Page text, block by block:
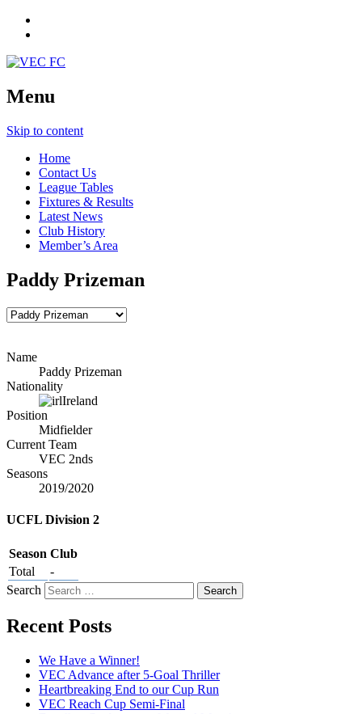
Menu
Skip to content
Home
Contact Us
League Tables
Fixtures & Results
Latest News
Club History
Member’s Area
Paddy Prizeman
Name
Paddy Prizeman
Nationality
Ireland
Position
Midfielder
Current Team
VEC 2nds
Seasons
2019/2020
UCFL Division 2
Season Club
Total
-
Search
Recent Posts
We Have a Winner!
VEC Advance after 5-Goal Thriller
Heartbreaking End to our Cup Run
VEC Reach Cup Semi-Final